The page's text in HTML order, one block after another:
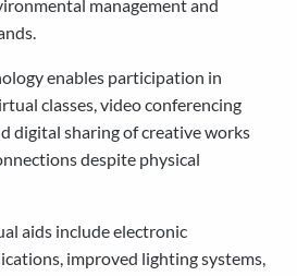
management and
enables participation in
classes, video conferencing
digital sharing of creative works
despite physical
aids include electronic
improved lighting systems,